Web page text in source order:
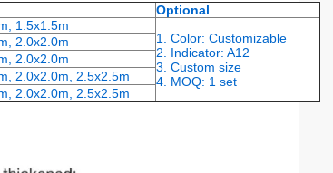
Optional
1.5x1.5m
1. Color: Customizable
2. Indicator: A12
3. Custom size
4. MOQ: 1 set
2.0x2.0m
2.0x2.0m
2.0x2.0m, 2.5x2.5m
2.0x2.0m, 2.5x2.5m